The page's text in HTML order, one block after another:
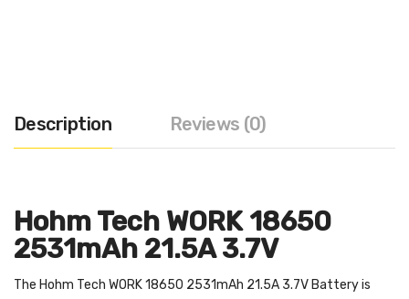
Description Reviews (0)
Hohm Tech WORK 18650
2531mAh 21.5A 3.7V
The Hohm Tech WORK 18650 2531mAh 21.5A 3.7V Battery is